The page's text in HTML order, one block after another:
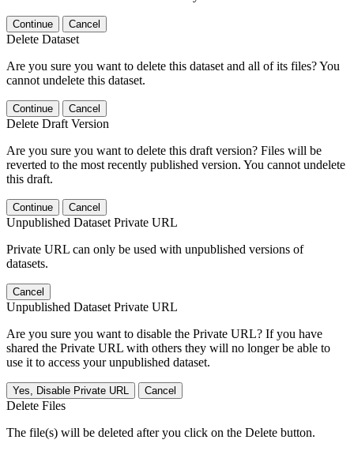
Continue Cancel
Delete Dataset
Are you sure you want to delete this dataset and all of its files? You
cannot undelete this dataset.
Continue Cancel
Delete Draft Version
Are you sure you want to delete this draft version? Files will be
reverted to the most recently published version. You cannot undelete
this draft.
Continue Cancel
Unpublished Dataset Private URL
Private URL can only be used with unpublished versions of
datasets.
Cancel
Unpublished Dataset Private URL
Are you sure you want to disable the Private URL? If you have
shared the Private URL with others they will no longer be able to
use it to access your unpublished dataset.
Yes, Disable Private URL Cancel
Delete Files
The file(s) will be deleted after you click on the Delete button.